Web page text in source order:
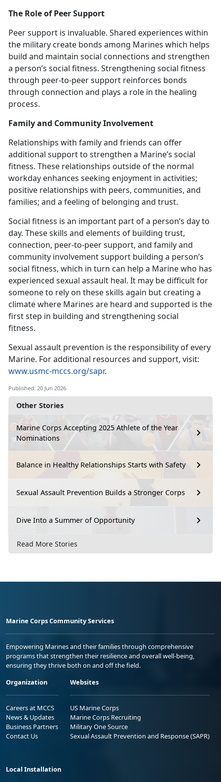
Other Stories
Marine Corps Accepting 2025 Athlete of the Year
Nominations
Balance in Healthy Relationships Starts with Safety
Sexual Assault Prevention Builds a Stronger Corps
Dive Into a Summer of Opportunity
Read More Stories
The Role of Peer Support
Peer support is invaluable. Shared experiences within
the military create bonds among Marines which helps
build and maintain social connections and strengthen
a person’s social fitness. Strengthening social fitness
through peer-to-peer support reinforces bonds
through connection and plays a role in the healing
process.
Family and Community Involvement
Relationships with family and friends can offer
additional support to strengthen a Marine’s social
fitness. These relationships outside of the normal
workday enhances seeking enjoyment in activities;
positive relationships with peers, communities, and
families; and a feeling of belonging and trust.
Social fitness is an important part of a person’s day to
day. These skills and elements of building trust,
connection, peer-to-peer support, and family and
community involvement support building a person’s
social fitness, which in turn can help a Marine who has
experienced sexual assault heal. It may be difficult for
someone to rely on these skills again but creating a
climate where Marines are heard and supported is the
first step in building and strengthening social
fitness.
Sexual assault prevention is the responsibility of every
Marine. Foradditional resources and support, visit:
www.usmc-mccs.org/sapr.
Published: 20 Jun 2026
Marine Corps Community Services
Empowering Marines and their families through comprehensive
programs that strengthen their resilience and overall well-being,
ensuring they thrive both on and off the field.
Organization
Careers at MCCS
News & Updates
Business Partners
Contact Us
Websites
US Marine Corps
Marine Corps Recruiting
Military One Source
Sexual Assault Prevention and Response (SAPR)
Local Installation